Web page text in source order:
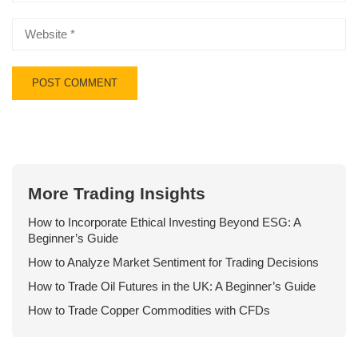
More Trading Insights
How to Incorporate Ethical Investing Beyond ESG: A
Beginner’s Guide
How to Analyze Market Sentiment for Trading Decisions
How to Trade Oil Futures in the UK: A Beginner’s Guide
How to Trade Copper Commodities with CFDs